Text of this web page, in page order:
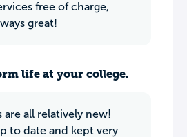
free of charge,
great!
life at your college.
are all relatively new!
to date and kept very